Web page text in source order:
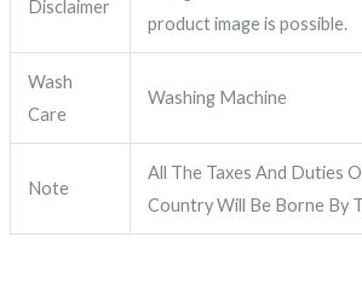
Disclaimer
product image is possible.
Wash
Care
Washing Machine
Note
All The Taxes And Duties
Country Will Be Borne By